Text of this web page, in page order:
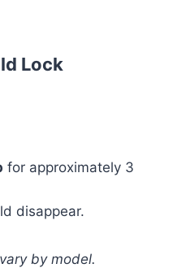
Lock
for approximately 3
disappear.
by model.